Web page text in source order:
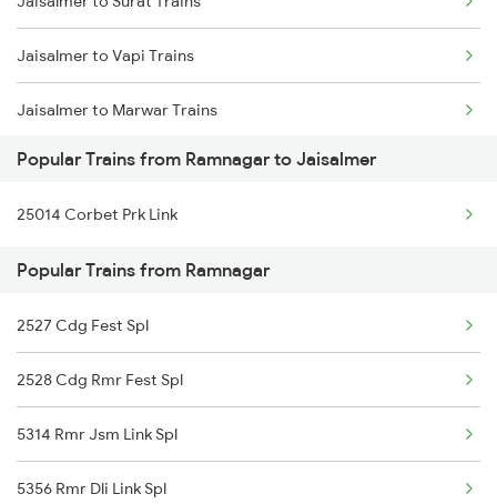
Ramnagar to Chandigarh Trains
Jaisalmer to Vapi Trains
Jaisalmer to Marwar Trains
Jaisalmer to Lal Kuan Trains
Jaisalmer to Pokhran Trains
Jaisalmer to Lathi Trains
Jaisalmer to Churu Trains
Jaisalmer to Dausa Trains
Popular Trains from Ramnagar to Jaisalmer
25014 Corbet Prk Link
Popular Trains from Ramnagar
2527 Cdg Fest Spl
2528 Cdg Rmr Fest Spl
5314 Rmr Jsm Link Spl
5356 Rmr Dli Link Spl